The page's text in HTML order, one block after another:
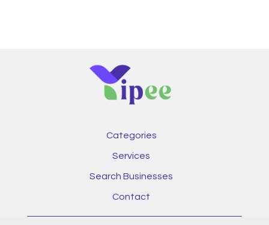
Categories
Services
Search Businesses
Contact